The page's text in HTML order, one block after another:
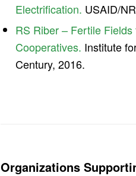
Electrification. USAID/
RS Riber – Fertile
Cooperatives. Institute
Century, 2016.
Organizations